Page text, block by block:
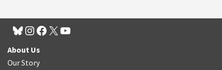
About Us
Our Story